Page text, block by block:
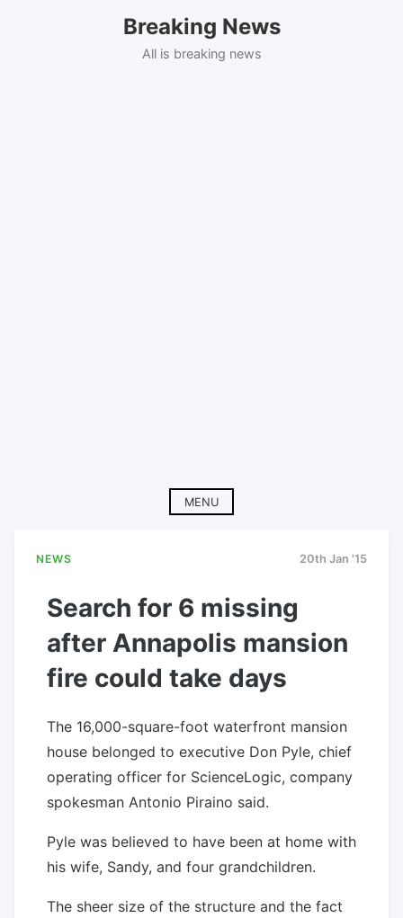
Breaking News
All is breaking news
MENU
NEWS 20th Jan '15
Search for 6 missing
after Annapolis mansion
fire could take days
The 16,000-square-foot waterfront mansion
house belonged to executive Don Pyle, chief
operating officer for ScienceLogic, company
spokesman Antonio Piraino said.
Pyle was believed to have been at home with
his wife, Sandy, and four grandchildren.
The sheer size of the structure and the fact